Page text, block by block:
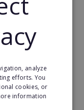
artisan bakeries
opportunities
franchise
of franchising
you're
a wellness
analyze
efforts. You
cookies, or
information